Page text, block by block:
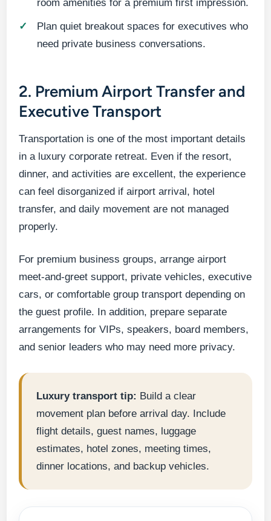
room amenities for a premium first impression.
Plan quiet breakout spaces for executives who
need private business conversations.
2. Premium Airport Transfer and
Executive Transport
Transportation is one of the most important details
in a luxury corporate retreat. Even if the resort,
dinner, and activities are excellent, the experience
can feel disorganized if airport arrival, hotel
transfer, and daily movement are not managed
properly.
For premium business groups, arrange airport
meet-and-greet support, private vehicles, executive
cars, or comfortable group transport depending on
the guest profile. In addition, prepare separate
arrangements for VIPs, speakers, board members,
and senior leaders who may need more privacy.
Luxury transport tip: Build a clear
movement plan before arrival day. Include
flight details, guest names, luggage
estimates, hotel zones, meeting times,
dinner locations, and backup vehicles.